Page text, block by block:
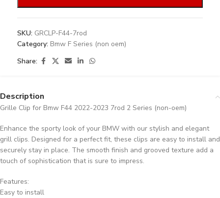
SKU: GRCLP-F44-7rod
Category: Bmw F Series (non oem)
Share:
Description
Grille Clip for Bmw F44 2022-2023 7rod 2 Series (non-oem)
Enhance the sporty look of your BMW with our stylish and elegant
grill clips. Designed for a perfect fit, these clips are easy to install and
securely stay in place. The smooth finish and grooved texture add a
touch of sophistication that is sure to impress.
Features:
Easy to install